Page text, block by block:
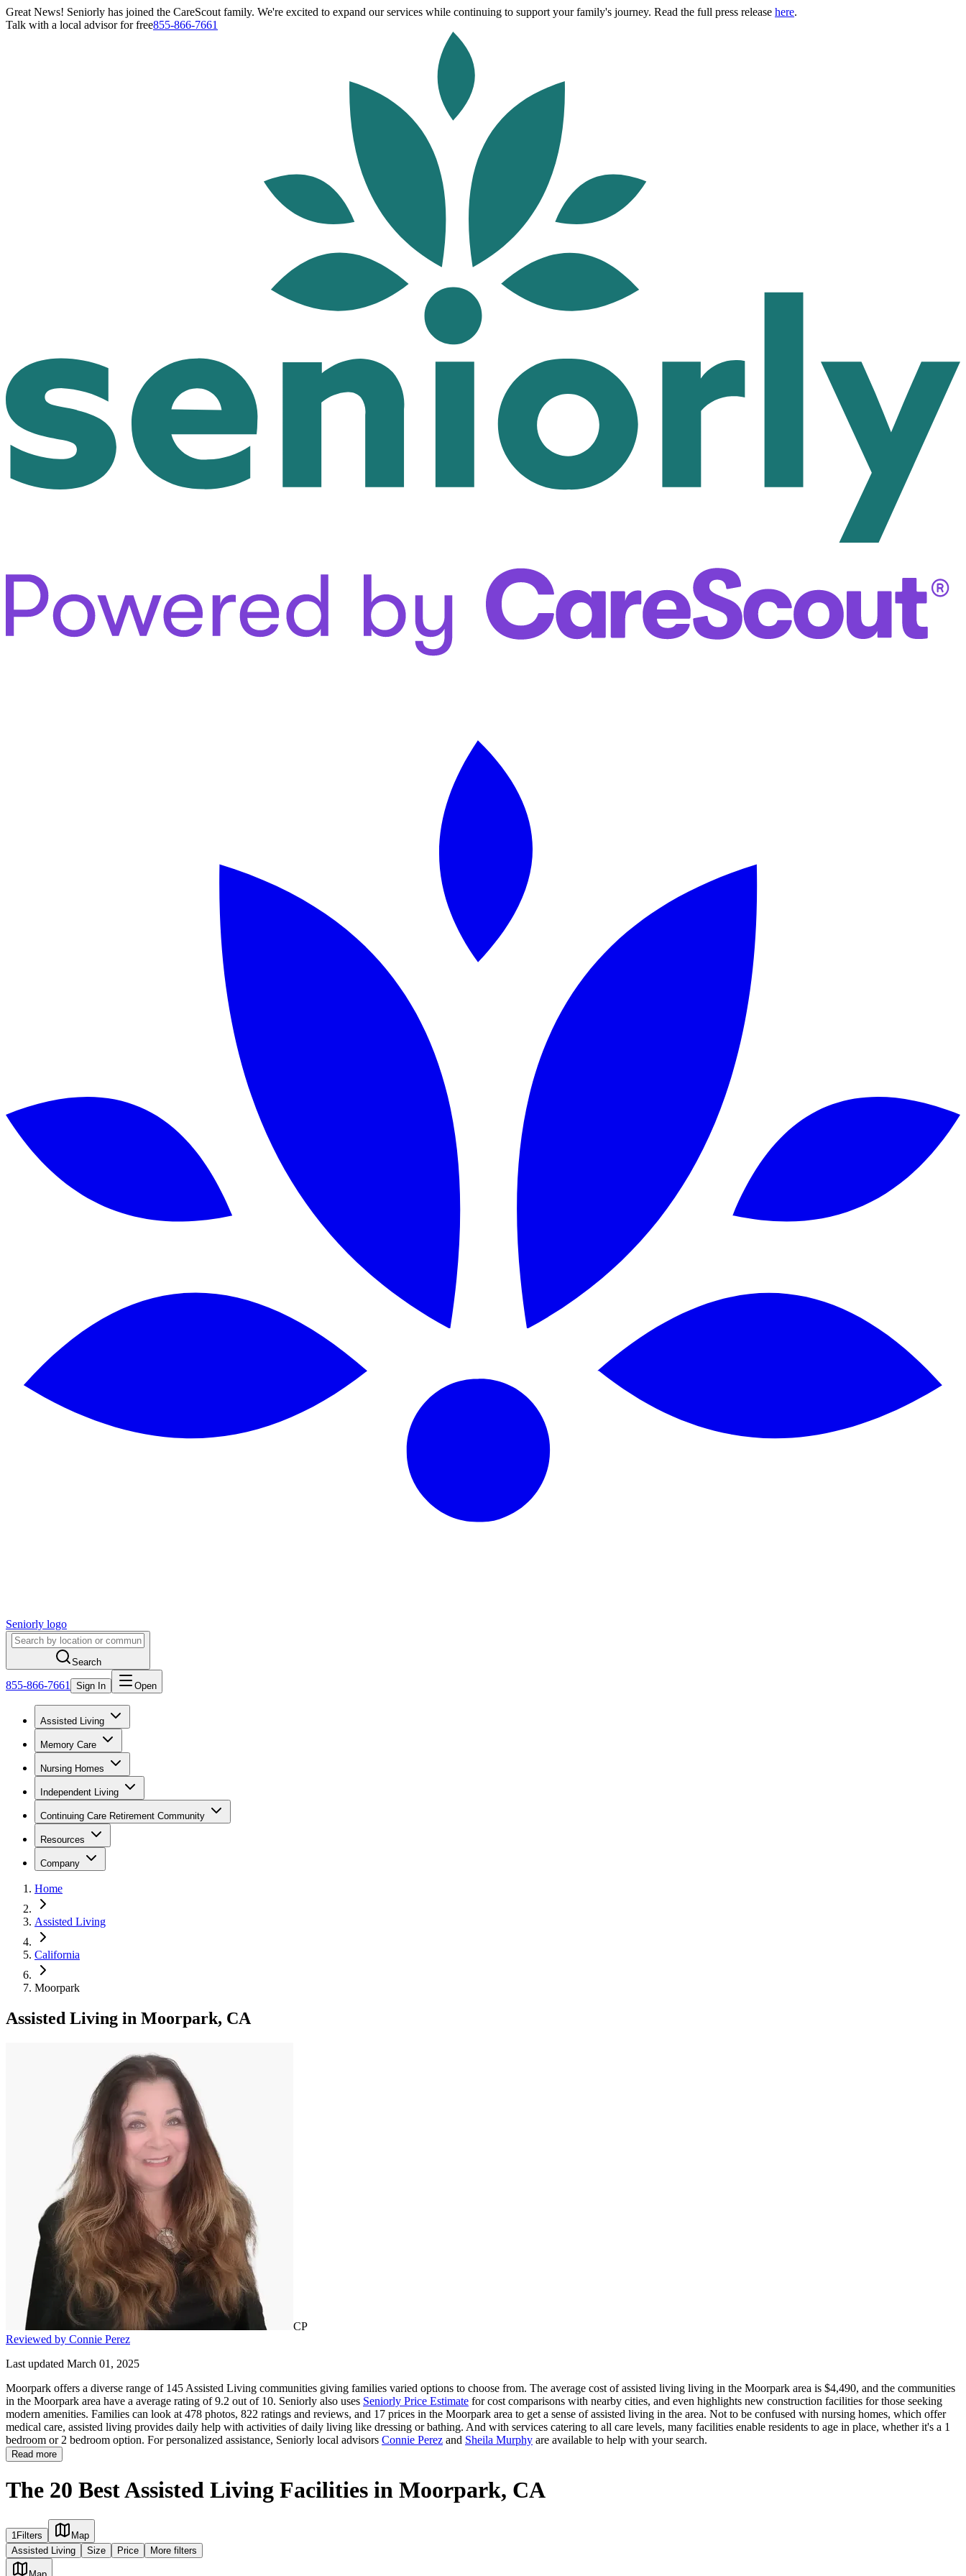
Great News! Seniorly has joined the CareScout family. We're excited to expand our services while continuing to support your family's journey. Read the full press release here.
Talk with a local advisor for free855-866-7661
Seniorly logo
Search
855-866-7661 Sign In Open
Assisted Living
Memory Care
Nursing Homes
Independent Living
Continuing Care Retirement Community
Resources
Company
Home
Assisted Living
California
Moorpark
Assisted Living in Moorpark, CA
CP
Reviewed by Connie Perez
Last updated March 01, 2025
Moorpark offers a diverse range of 145 Assisted Living communities giving families varied options to choose from. The average cost of assisted living living in the Moorpark area is $4,490, and the communities
in the Moorpark area have a average rating of 9.2 out of 10. Seniorly also uses Seniorly Price Estimate for cost comparisons with nearby cities, and even highlights new construction facilities for those seeking
modern amenities. Families can look at 478 photos, 822 ratings and reviews, and 17 prices in the Moorpark area to get a sense of assisted living in the area. Not to be confused with nursing homes, which offer
medical care, assisted living provides daily help with activities of daily living like dressing or bathing. And with services catering to all care levels, many facilities enable residents to age in place, whether it's a 1
bedroom or 2 bedroom option. For personalized assistance, Seniorly local advisors Connie Perez and Sheila Murphy are available to help with your search.
Read more
The 20 Best Assisted Living Facilities in Moorpark, CA
1 Filters
Map
Assisted Living
Size Price More filters